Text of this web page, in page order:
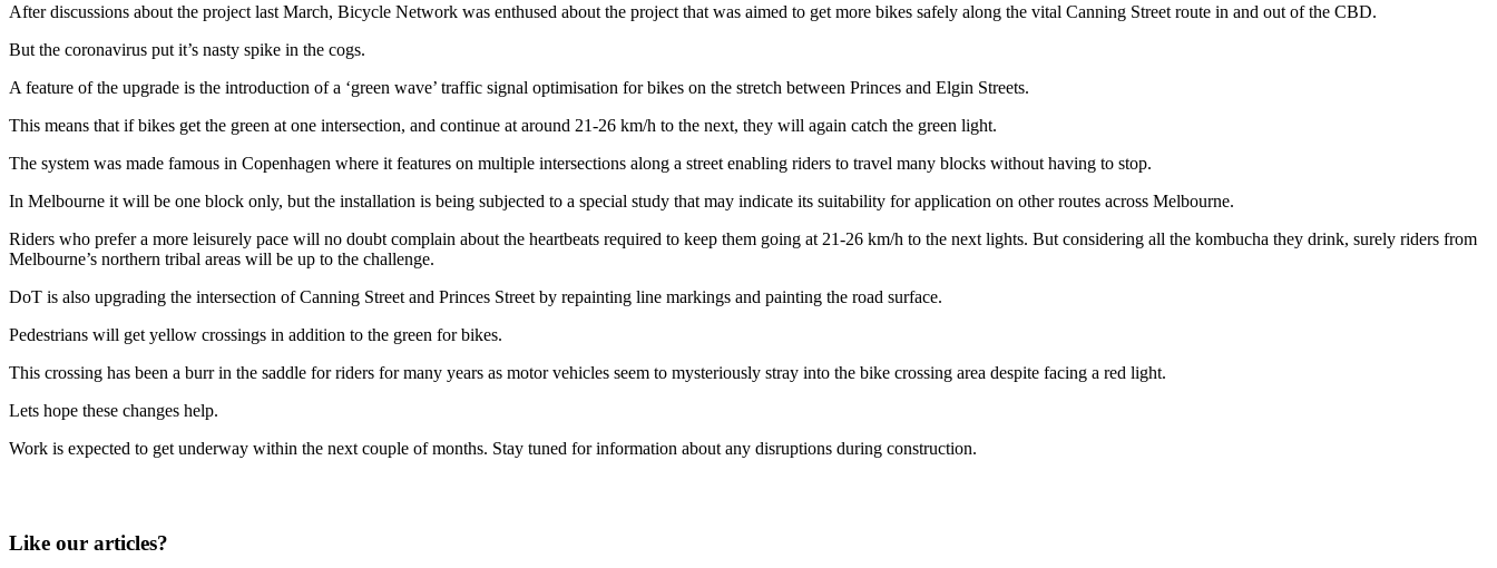
After discussions about the project last March, Bicycle Network was enthused about the project that was aimed to get more bikes safely along the vital Canning Street route in and out of the CBD.
But the coronavirus put it’s nasty spike in the cogs.
A feature of the upgrade is the introduction of a ‘green wave’ traffic signal optimisation for bikes on the stretch between Princes and Elgin Streets.
This means that if bikes get the green at one intersection, and continue at around 21-26 km/h to the next, they will again catch the green light.
The system was made famous in Copenhagen where it features on multiple intersections along a street enabling riders to travel many blocks without having to stop.
In Melbourne it will be one block only, but the installation is being subjected to a special study that may indicate its suitability for application on other routes across Melbourne.
Riders who prefer a more leisurely pace will no doubt complain about the heartbeats required to keep them going at 21-26 km/h to the next lights. But considering all the kombucha they drink, surely riders from
Melbourne’s northern tribal areas will be up to the challenge.
DoT is also upgrading the intersection of Canning Street and Princes Street by repainting line markings and painting the road surface.
Pedestrians will get yellow crossings in addition to the green for bikes.
This crossing has been a burr in the saddle for riders for many years as motor vehicles seem to mysteriously stray into the bike crossing area despite facing a red light.
Lets hope these changes help.
Work is expected to get underway within the next couple of months. Stay tuned for information about any disruptions during construction.
Like our articles?